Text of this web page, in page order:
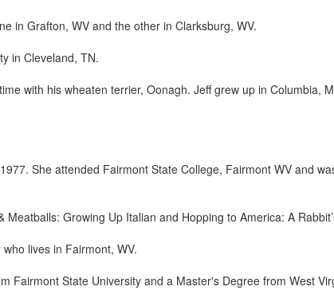
in Grafton, WV and the other in Clarksburg, WV.
in Cleveland, TN.
with his wheaten terrier, Oonagh. Jeff grew up in Columbia,
She attended Fairmont State College, Fairmont WV and
Growing Up Italian and Hopping to America: A
lives in Fairmont, WV.
Fairmont State University and a Master's Degree from West